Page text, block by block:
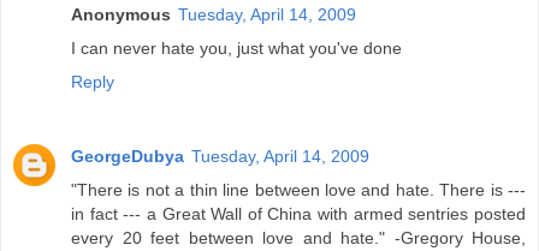
Anonymous Tuesday, April 14, 2009
I can never hate you, just what you've done
Reply
GeorgeDubya Tuesday, April 14, 2009
"There is not a thin line between love and hate. There is ---
in fact --- a Great Wall of China with armed sentries posted
every 20 feet between love and hate." -Gregory House,